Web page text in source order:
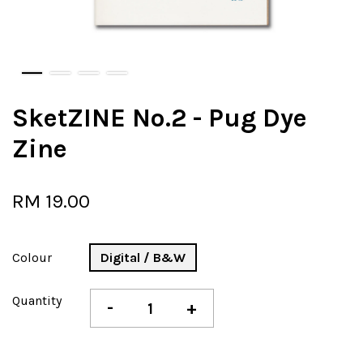
SketZINE No.2 - Pug Dye
Zine
RM 19.00
Colour Digital / B&W
Quantity - +